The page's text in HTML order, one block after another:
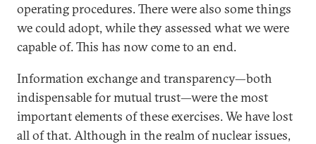
operating procedures. There were also some things
we could adopt, while they assessed what we were
capable of. This has now come to an end.
Information exchange and transparency—both
indispensable for mutual trust—were the most
important elements of these exercises. We have lost
all of that. Although in the realm of nuclear issues,